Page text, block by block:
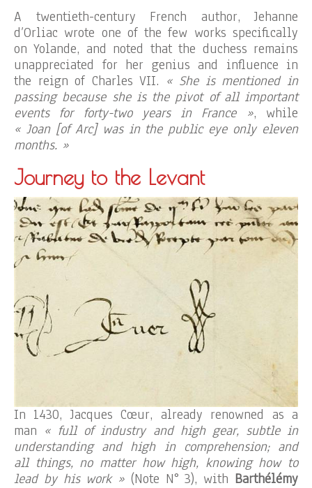
A twentieth-century French author, Jehanne
d’Orliac wrote one of the few works specifically
on Yolande, and noted that the duchess remains
unappreciated for her genius and influence in
the reign of Charles VII. « She is mentioned in
passing because she is the pivot of all important
events for forty-two years in France », while
« Joan [of Arc] was in the public eye only eleven
months. »
Journey to the Levant
In 1430, Jacques Cœur, already renowned as a
man « full of industry and high gear, subtle in
understanding and high in comprehension; and
all things, no matter how high, knowing how to
lead by his work » (Note N° 3), with Barthélémy